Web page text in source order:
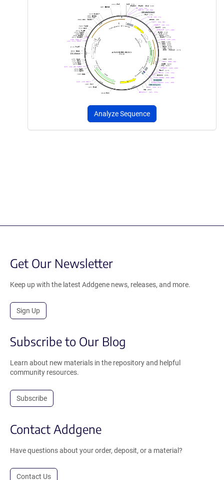
Analyze Sequence
Get Our Newsletter
Keep up with the latest Addgene news, releases, and more.
Sign Up
Subscribe to Our Blog
Learn about new materials in the repository and helpful
community resources.
Subscribe
Contact Addgene
Have questions about your order, deposit, or a material?
Contact Us